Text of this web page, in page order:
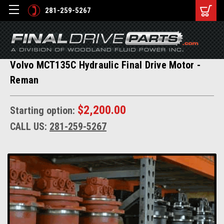
281-259-5267
Volvo MCT135C Hydraulic Final Drive Motor -
Reman
Starting option: $2,200.00
CALL US: 281-259-5267